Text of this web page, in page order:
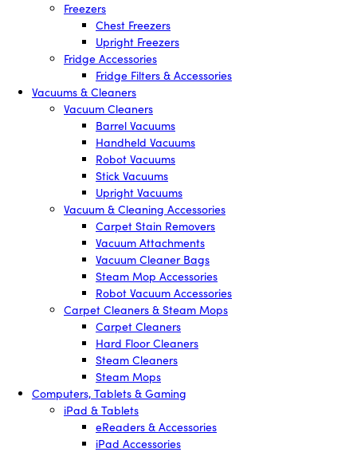
Freezers
Chest Freezers
Upright Freezers
Fridge Accessories
Fridge Filters & Accessories
Vacuums & Cleaners
Vacuum Cleaners
Barrel Vacuums
Handheld Vacuums
Robot Vacuums
Stick Vacuums
Upright Vacuums
Vacuum & Cleaning Accessories
Carpet Stain Removers
Vacuum Attachments
Vacuum Cleaner Bags
Steam Mop Accessories
Robot Vacuum Accessories
Carpet Cleaners & Steam Mops
Carpet Cleaners
Hard Floor Cleaners
Steam Cleaners
Steam Mops
Computers, Tablets & Gaming
iPad & Tablets
eReaders & Accessories
iPad Accessories